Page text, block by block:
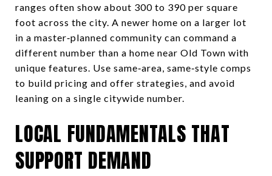
ranges often show about 300 to 390 per square
foot across the city. A newer home on a larger lot
in a master‑planned community can command a
different number than a home near Old Town with
unique features. Use same‑area, same‑style comps
to build pricing and offer strategies, and avoid
leaning on a single citywide number.
LOCAL FUNDAMENTALS THAT
SUPPORT DEMAND